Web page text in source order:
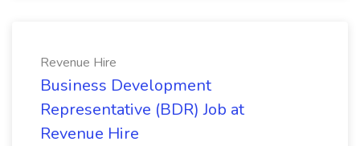
Revenue Hire
Business Development
Representative (BDR) Job at
Revenue Hire